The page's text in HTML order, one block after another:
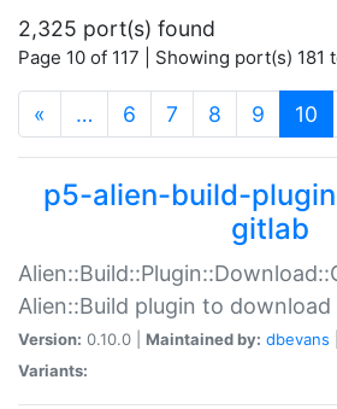
2,325 port(s) found
Page 10 of 117 | Showing port(s) 181
« … 6 7 8 9 10
p5-alien-build-
gitlab
Alien::Build plugin to
Version: 0.10.0 | Maintained by: dbevans
Variants: